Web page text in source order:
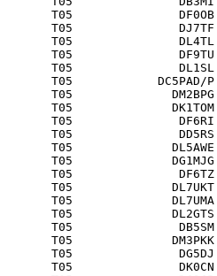
T05
T05
T05
T05
T05
T05
T05
T05
T05
T05
T05
T05
T05
T05
T05
T05
T05
T05
T05
T05